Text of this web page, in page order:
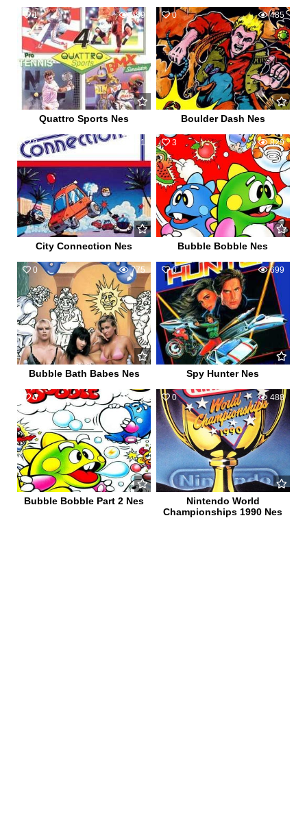
1 589
Quattro Sports Nes
0 485
Boulder Dash Nes
0 491
City Connection Nes
3 829
Bubble Bobble Nes
0 775
Bubble Bath Babes Nes
0 699
Spy Hunter Nes
0 649
Bubble Bobble Part 2 Nes
0 488
Nintendo World
Championships 1990 Nes